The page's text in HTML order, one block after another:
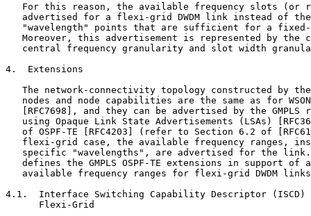
For this reason, the available frequency slots (or
advertised for a flexi-grid DWDM link instead of
"wavelength" points that are sufficient for a
Moreover, this advertisement is represented by the
central frequency granularity and slot width
4.  Extensions
The network-connectivity topology constructed by
nodes and node capabilities are the same as for
[RFC7698], and they can be advertised by the GMPLS
using Opaque Link State Advertisements (LSAs)
of OSPF-TE [RFC4203] (refer to Section 6.2 of
flexi-grid case, the available frequency ranges,
specific "wavelengths", are advertised for the
defines the GMPLS OSPF-TE extensions in support of
available frequency ranges for flexi-grid DWDM
4.1.  Interface Switching Capability Descriptor (ISCD)
      Flexi-Grid